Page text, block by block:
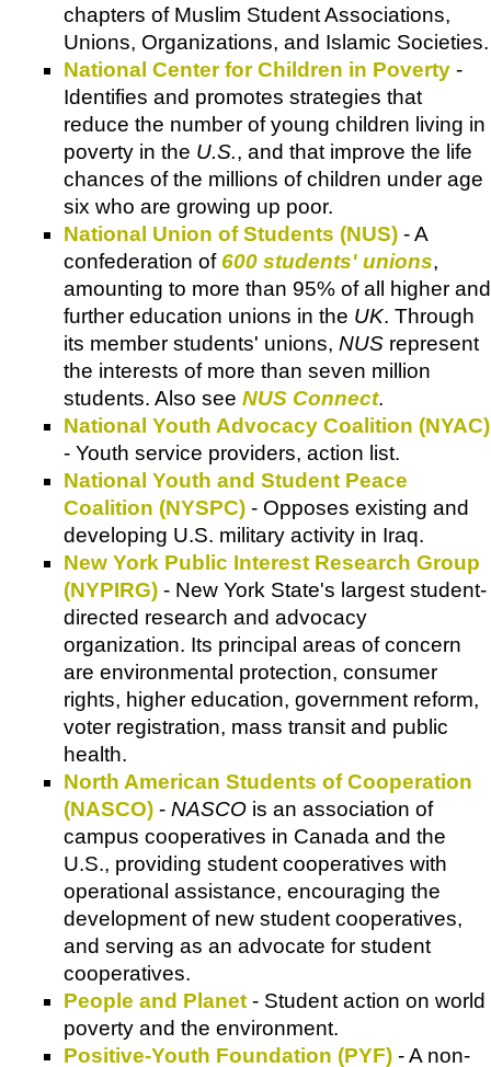
chapters of Muslim Student Associations,
Unions, Organizations, and Islamic Societies.
National Center for Children in Poverty -
Identifies and promotes strategies that
reduce the number of young children living in
poverty in the U.S., and that improve the life
chances of the millions of children under age
six who are growing up poor.
National Union of Students (NUS) - A
confederation of600 students' unions,
amounting to more than 95% of all higher and
further education unions in the UK. Through
its member students' unions, NUS represent
the interests of more than seven million
students. Also see NUS Connect.
National Youth Advocacy Coalition (NYAC)
- Youth service providers, action list.
National Youth and Student Peace
Coalition (NYSPC) - Opposes existing and
developing U.S. military activity in Iraq.
New York Public Interest Research Group
(NYPIRG) - New York State's largest student-
directed research and advocacy
organization. Its principal areas of concern
are environmental protection, consumer
rights, higher education, government reform,
voter registration, mass transit and public
health.
North American Students of Cooperation
(NASCO) - NASCO is an association of
campus cooperatives in Canada and the
U.S., providing student cooperatives with
operational assistance, encouraging the
development of new student cooperatives,
and serving as an advocate for student
cooperatives.
People and Planet - Student action on world
poverty and the environment.
Positive-Youth Foundation (PYF) - A non-